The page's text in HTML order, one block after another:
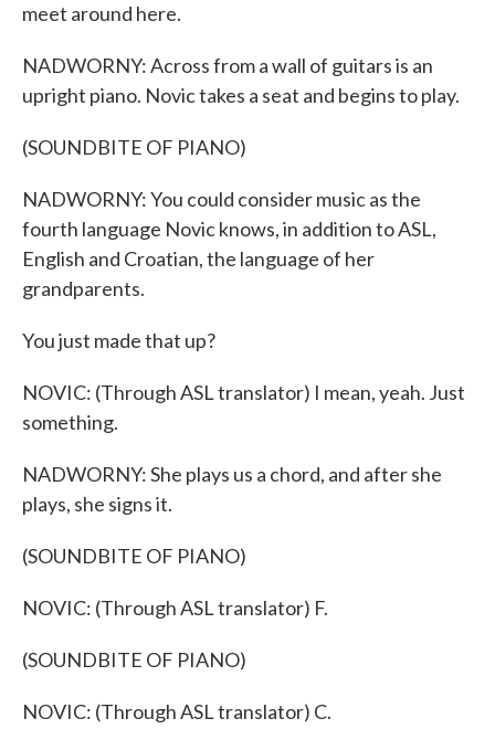
meet around here.
NADWORNY: Across from a wall of guitars is an
upright piano. Novic takes a seat and begins to play.
(SOUNDBITE OF PIANO)
NADWORNY: You could consider music as the
fourth language Novic knows, in addition to ASL,
English and Croatian, the language of her
grandparents.
You just made that up?
NOVIC: (Through ASL translator) I mean, yeah. Just
something.
NADWORNY: She plays us a chord, and after she
plays, she signs it.
(SOUNDBITE OF PIANO)
NOVIC: (Through ASL translator) F.
(SOUNDBITE OF PIANO)
NOVIC: (Through ASL translator) C.